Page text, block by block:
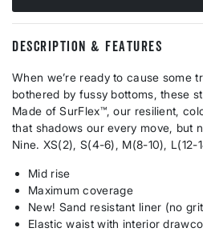
DESCRIPTION & FEATURES
When we’re ready to cause some
bothered by fussy bottoms, these
Made of SurFlex™, our resilient,
that shadows our every move, but
Nine. XS(2), S(4-6), M(8-10), L(12-
Mid rise
Maximum coverage
New! Sand resistant liner (no
Elastic waist with interior